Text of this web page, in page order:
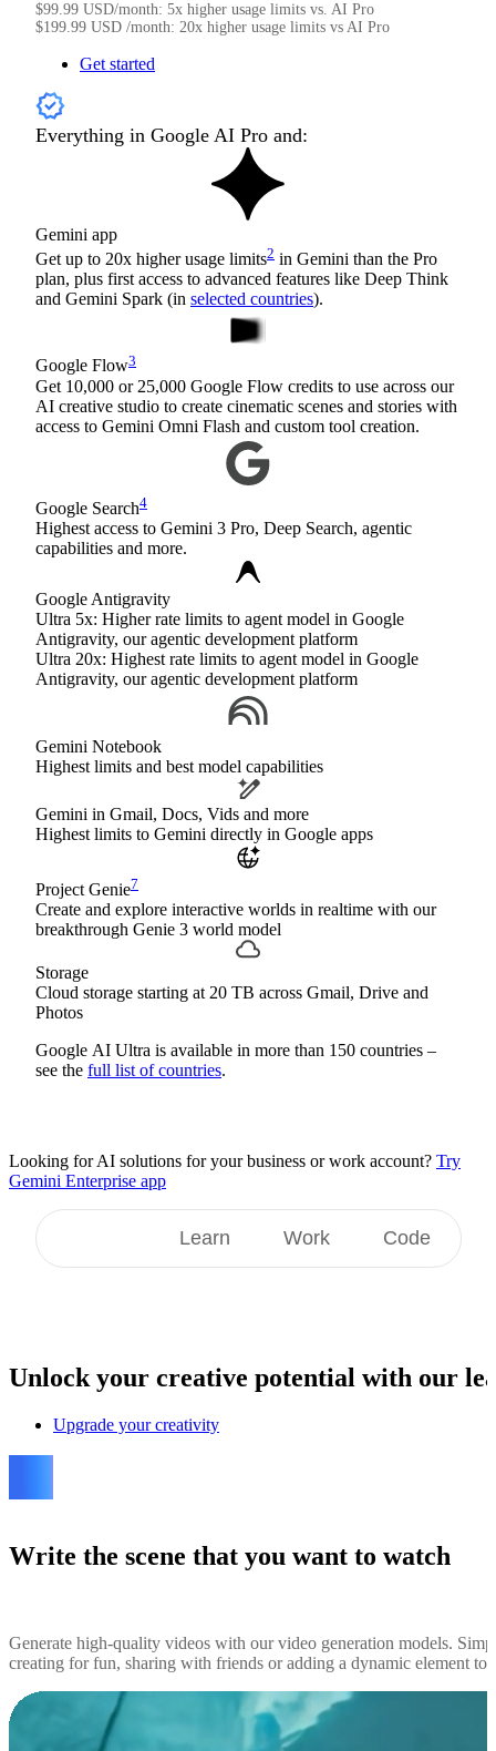
$99.99 USD/month: 5x higher usage limits vs. AI Pro
$199.99 USD /month: 20x higher usage limits vs AI Pro
Get started
Everything in Google AI Pro and:
Gemini app
Get up to 20x higher usage limits2 in Gemini than the Pro
plan, plus first access to advanced features like Deep Think
and Gemini Spark (in selected countries).
Google Flow3
Get 10,000 or 25,000 Google Flow credits to use across our
AI creative studio to create cinematic scenes and stories with
access to Gemini Omni Flash and custom tool creation.
Google Search4
Highest access to Gemini 3 Pro, Deep Search, agentic
capabilities and more.
Google Antigravity
Ultra 5x: Higher rate limits to agent model in Google
Antigravity, our agentic development platform
Ultra 20x: Highest rate limits to agent model in Google
Antigravity, our agentic development platform
Gemini Notebook
Highest limits and best model capabilities
Gemini in Gmail, Docs, Vids and more
Highest limits to Gemini directly in Google apps
Project Genie7
Create and explore interactive worlds in realtime with our
breakthrough Genie 3 world model
Storage
Cloud storage starting at 20 TB across Gmail, Drive and
Photos
Google AI Ultra is available in more than 150 countries –
see the full list of countries.
Looking for AI solutions for your business or work account? Try
Gemini Enterprise app
Learn Work Code
Unlockyour creative potential with our
Upgrade your creativity
Write the scene that you want to watch
Generate high-quality videos with our video generation models.
creating for fun, sharing with friends or adding a dynamic element